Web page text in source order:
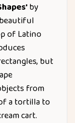
by
of Latino
but
from
a tortilla to
cart.